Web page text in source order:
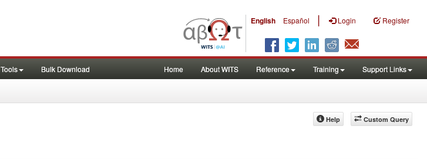
English Español | Login Register
Tools Bulk Download Home About WITS Reference Training Support Links
Custom Query
Help